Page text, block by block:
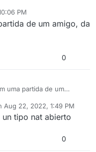
PM
de um amigo, da
0
uma partida de um
Aug 22, 2022, 1:49 PM
by
tipo nat abierto
0